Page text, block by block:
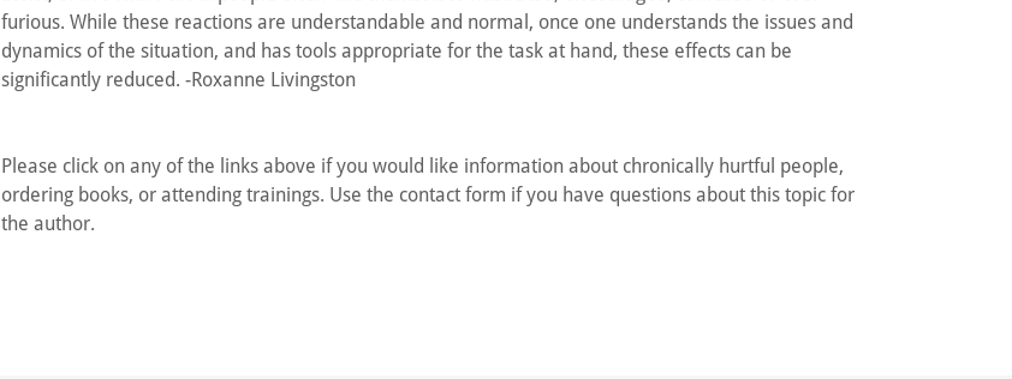
furious. While these reactions are understandable and normal, once one understands the issues and
dynamics of the situation, and has tools appropriate for the task at hand, these effects can be
significantly reduced. -Roxanne Livingston
Please click on any of the links above if you would like information about chronically hurtful people,
ordering books, or attending trainings. Use the contact form if you have questions about this topic for
the author.